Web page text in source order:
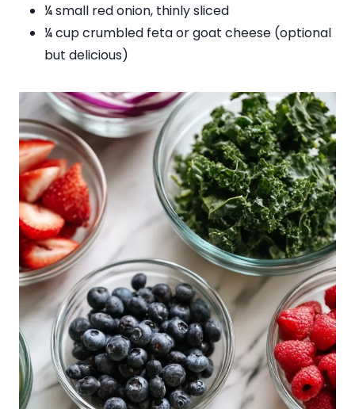
¼ small red onion, thinly sliced
¼ cup crumbled feta or goat cheese (optional
but delicious)